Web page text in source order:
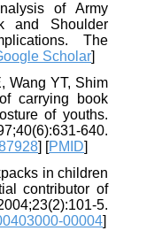
of Army
and Shoulder
The
Scholar]
Wang YT, Shim
carrying book
of youths.
640.
] [PMID]
in children
contributor of
5.
00004]